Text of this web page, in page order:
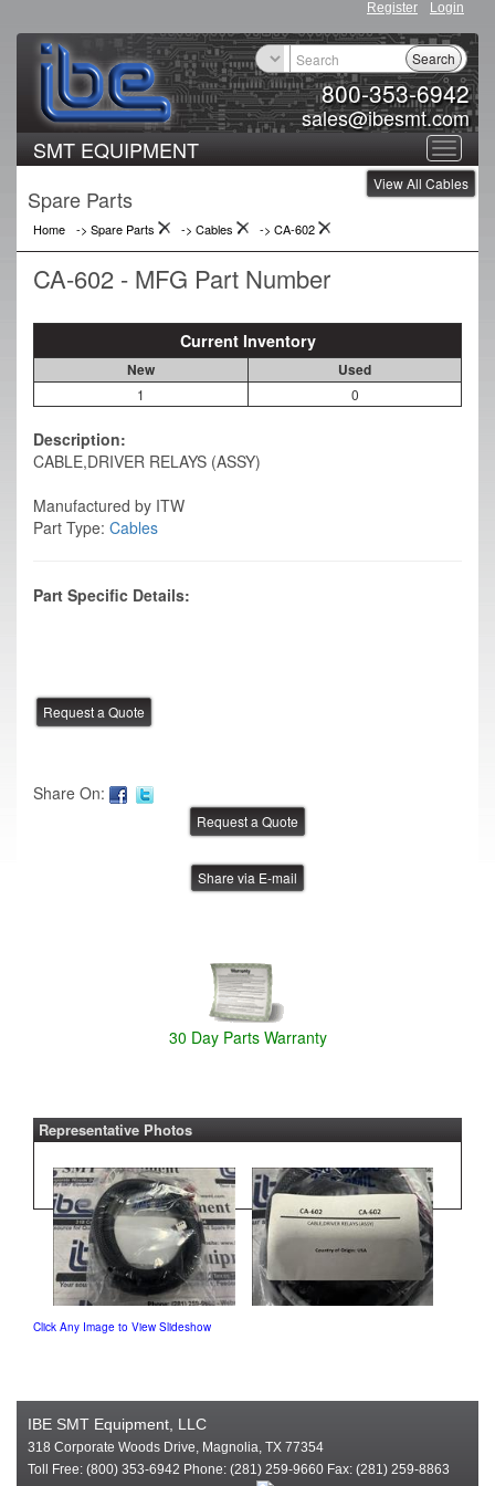
Register Login
800-353-6942
sales@ibesmt.com
Search
Toggle
SMT EQUIPMENT
View All Cables
Spare Parts
Home -> Spare Parts -> Cables -> CA-602
CA-602 - MFG Part Number
Current Inventory
New Used
1 0
Description:
CABLE,DRIVER RELAYS (ASSY)
Manufactured by ITW
Part Type: Cables
Part Specific Details:
Share On:
Share via E-mail
30 Day Parts Warranty
Representative Photos
Click Any Image to View Slideshow
IBE SMT Equipment, LLC
318 Corporate Woods Drive, Magnolia, TX 77354
Toll Free: (800) 353-6942 Phone: (281) 259-9660 Fax: (281) 259-8863